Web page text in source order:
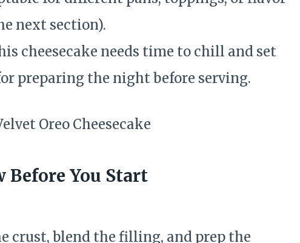
next section).
cheesecake needs time to chill and set
preparing the night before serving.
Before You Start
crust, blend the filling, and prep the